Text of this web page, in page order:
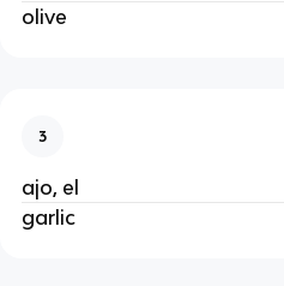
olive
3
ajo, el
garlic